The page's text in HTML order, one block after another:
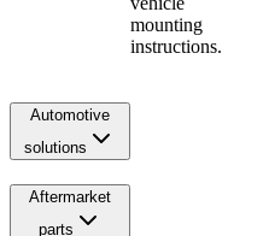
mounting
instructions.
Automotive
solutions
Aftermarket
parts